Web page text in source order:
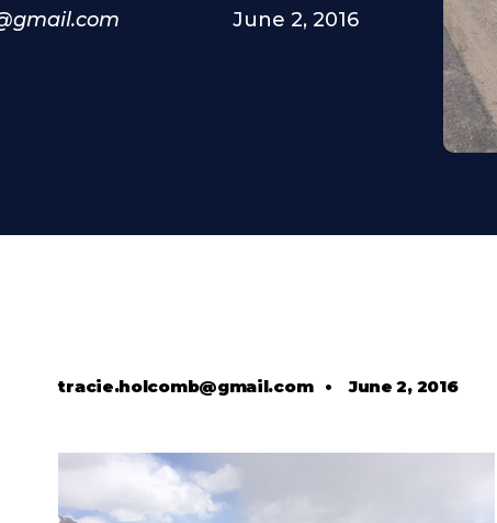
June 2, 2016
tracie.holcomb@gmail.com•June 2, 2016